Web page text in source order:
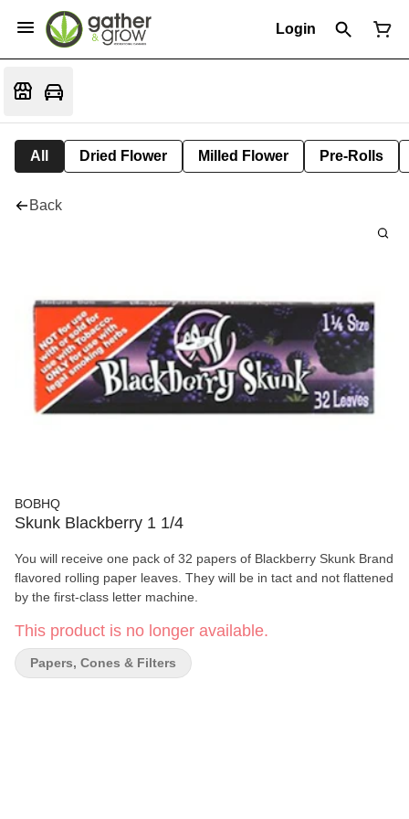
Login
All Dried Flower Milled Flower Pre-Rolls
Back
BOBHQ
Skunk Blackberry 1 1/4
You will receive one pack of 32 papers of Blackberry Skunk Brand
flavored rolling paper leaves. They will be in tact and not flattened
by the first-class letter machine.
This product is no longer available.
Papers, Cones & Filters